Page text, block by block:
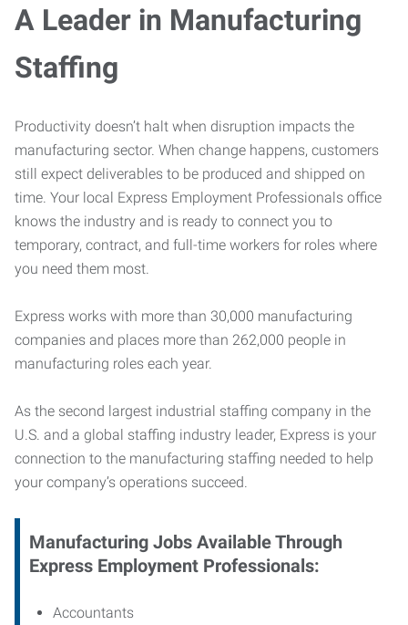
A Leader in Manufacturing
Staffing
Productivity doesn’t halt when disruption impacts the
manufacturing sector. When change happens, customers
still expect deliverables to be produced and shipped on
time. Your local Express Employment Professionals office
knows the industry and is ready to connect you to
temporary, contract, and full-time workers for roles where
you need them most.
Express works with more than 30,000 manufacturing
companies and places more than 262,000 people in
manufacturing roles each year.
As the second largest industrial staffing company in the
U.S. and a global staffing industry leader, Express is your
connection to the manufacturing staffing needed to help
your company’s operations succeed.
Manufacturing Jobs Available Through
Express Employment Professionals:
Accountants